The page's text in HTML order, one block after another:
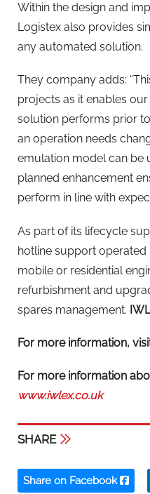
Within the design and
Logistex also provides
any automated solution.
They company adds:
projects as it enables
solution performs prior
an operation needs
emulation model can be
planned enhancement
perform in line with
As part of its lifecycle
hotline support operated
mobile or residential
refurbishment and
spares management.
For more information,
For more information
www.iwlex.co.uk
SHARE
Share on Facebook